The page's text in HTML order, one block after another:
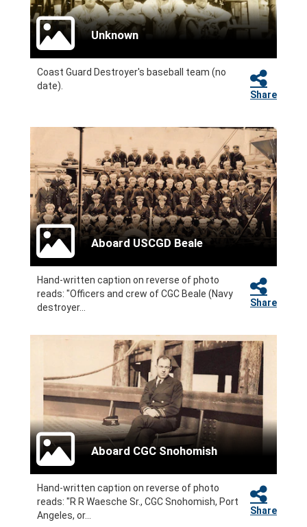
Unknown
Coast Guard Destroyer's baseball team (no
date).
Share
Aboard USCGD Beale
Hand-written caption on reverse of photo
reads: "Officers and crew of CGC Beale (Navy
destroyer...
Share
Aboard CGC Snohomish
Hand-written caption on reverse of photo
reads: "R R Waesche Sr., CGC Snohomish, Port
Angeles, or...
Share